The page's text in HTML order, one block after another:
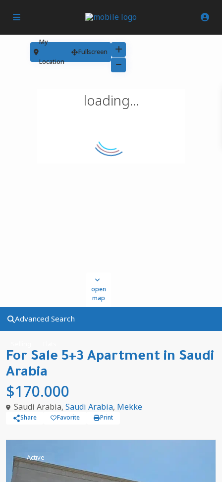
loading...
open
map
My
Location
Fullscreen
Advanced Search
For Sale 5+3 Apartment in Saudi
Arabia
$170.000
Saudi Arabia,Saudi Arabia,Mekke
Share Favorite Print
Active